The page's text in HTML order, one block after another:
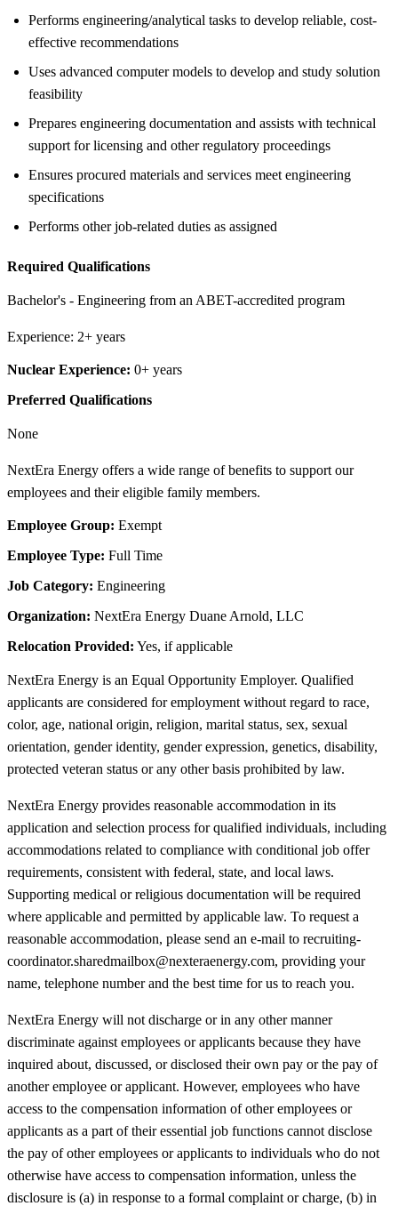
Performs engineering/analytical tasks to develop reliable, cost-
effective recommendations
Uses advanced computer models to develop and study solution
feasibility
Prepares engineering documentation and assists with technical
support for licensing and other regulatory proceedings
Ensures procured materials and services meet engineering
specifications
Performs other job-related duties as assigned
Required Qualifications
Bachelor's - Engineering from an ABET-accredited program
Experience: 2+ years
Nuclear Experience: 0+ years
Preferred Qualifications
None
NextEra Energy offers a wide range of benefits to support our
employees and their eligible family members.
Employee Group: Exempt
Employee Type: Full Time
Job Category: Engineering
Organization: NextEra Energy Duane Arnold, LLC
Relocation Provided: Yes, if applicable
NextEra Energy is an Equal Opportunity Employer. Qualified
applicants are considered for employment without regard to race,
color, age, national origin, religion, marital status, sex, sexual
orientation, gender identity, gender expression, genetics, disability,
protected veteran status or any other basis prohibited by law.
NextEra Energy provides reasonable accommodation in its
application and selection process for qualified individuals, including
accommodations related to compliance with conditional job offer
requirements, consistent with federal, state, and local laws.
Supporting medical or religious documentation will be required
where applicable and permitted by applicable law. To request a
reasonable accommodation, please send an e-mail to recruiting-
coordinator.sharedmailbox@nexteraenergy.com, providing your
name, telephone number and the best time for us to reach you.
NextEra Energy will not discharge or in any other manner
discriminate against employees or applicants because they have
inquired about, discussed, or disclosed their own pay or the pay of
another employee or applicant. However, employees who have
access to the compensation information of other employees or
applicants as a part of their essential job functions cannot disclose
the pay of other employees or applicants to individuals who do not
otherwise have access to compensation information, unless the
disclosure is (a) in response to a formal complaint or charge, (b) in